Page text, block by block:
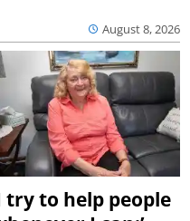
August 8, 2026
try to help people